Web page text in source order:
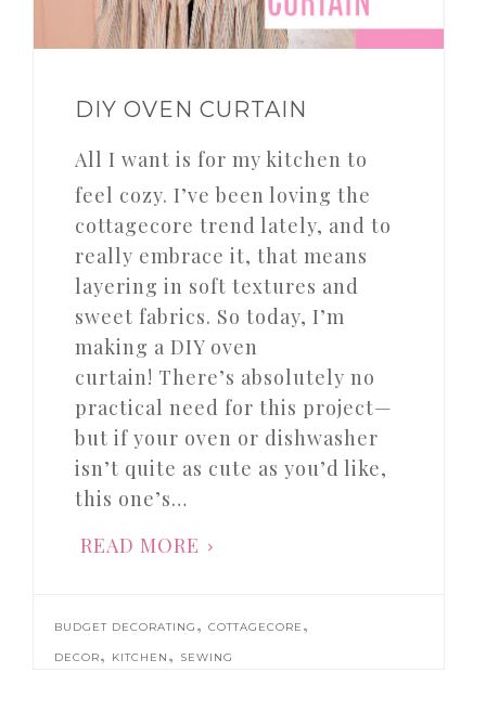
DIY OVEN CURTAIN
All I want is for my kitchen to
feel cozy. I’ve been loving the
cottagecore trend lately, and to
really embrace it, that means
layering in soft textures and
sweet fabrics. So today, I’m
making a DIY oven
curtain! There’s absolutely no
practical need for this project—
but if your oven or dishwasher
isn’t quite as cute as you’d like,
this one’s…
READ MORE
BUDGET DECORATING , COTTAGECORE ,
DECOR, KITCHEN , SEWING